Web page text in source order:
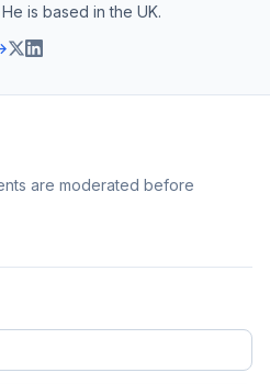
is based in the UK.
are moderated before